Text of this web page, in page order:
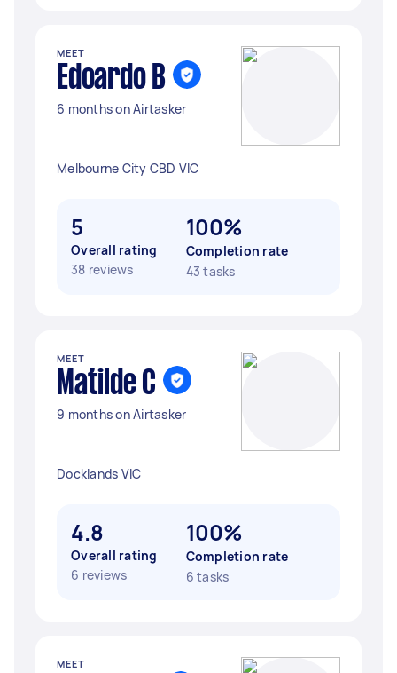
MEET
Edoardo B
6 months on Airtasker
Melbourne City CBD VIC
5
Overall rating
38 reviews
100%
Completion rate
43 tasks
MEET
Matilde C
9 months on Airtasker
Docklands VIC
4.8
Overall rating
6 reviews
100%
Completion rate
6 tasks
MEET